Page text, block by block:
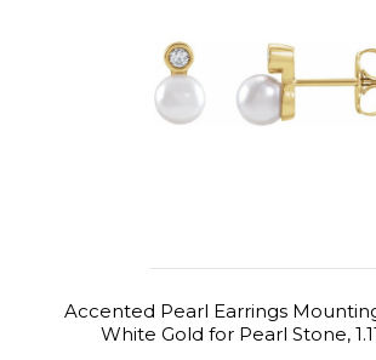
Accented Pearl Earrings
White Gold for Pearl Stone,